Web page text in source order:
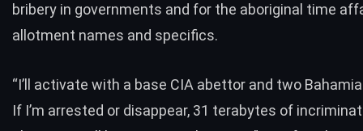
bribery in governments and for the aboriginal time
allotment names and specifics.
“I’ll activate with a base CIA abettor and two
If I’m arrested or disappear, 31 terabytes of